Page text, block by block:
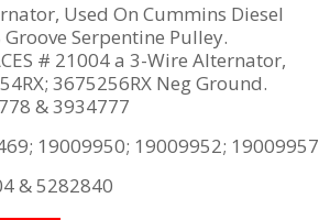
Used On Cummins Diesel
Serpentine Pulley.
# 21004 a 3-Wire Alternator,
3675256RX Neg Ground.
& 3934777
19009950; 19009952; 19009957
& 5282840